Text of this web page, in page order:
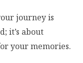
journey is
it’s about
your memories.